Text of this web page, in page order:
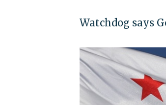
Watchdog says